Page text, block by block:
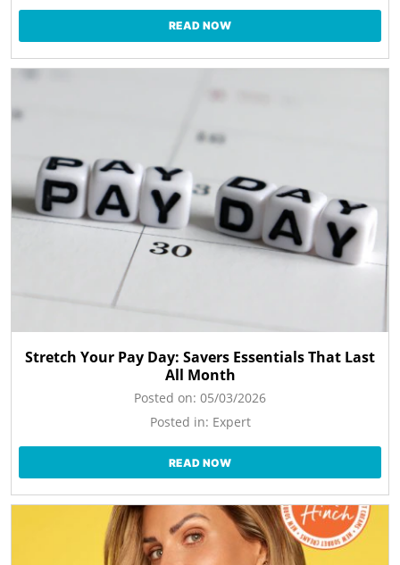
READ NOW
Stretch Your Pay Day: Savers Essentials That Last
All Month
Posted on: 05/03/2026
Posted in: Expert
READ NOW